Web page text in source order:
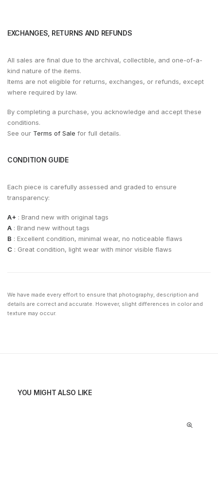
EXCHANGES, RETURNS AND REFUNDS
All sales are final due to the archival, collectible, and one-of-a-
kind nature of the items.
Items are not eligible for returns, exchanges, or refunds, except
where required by law.
By completing a purchase, you acknowledge and accept these
conditions.
See our Terms of Sale for full details.
CONDITION GUIDE
Each piece is carefully assessed and graded to ensure
transparency:
A+ : Brand new with original tags
A : Brand new without tags
B : Excellent condition, minimal wear, no noticeable flaws
C : Great condition, light wear with minor visible flaws
We have made every effort to ensure that photography, description and
details are correct and accurate. However, slight differences in color and
texture may occur.
YOU MIGHT ALSO LIKE